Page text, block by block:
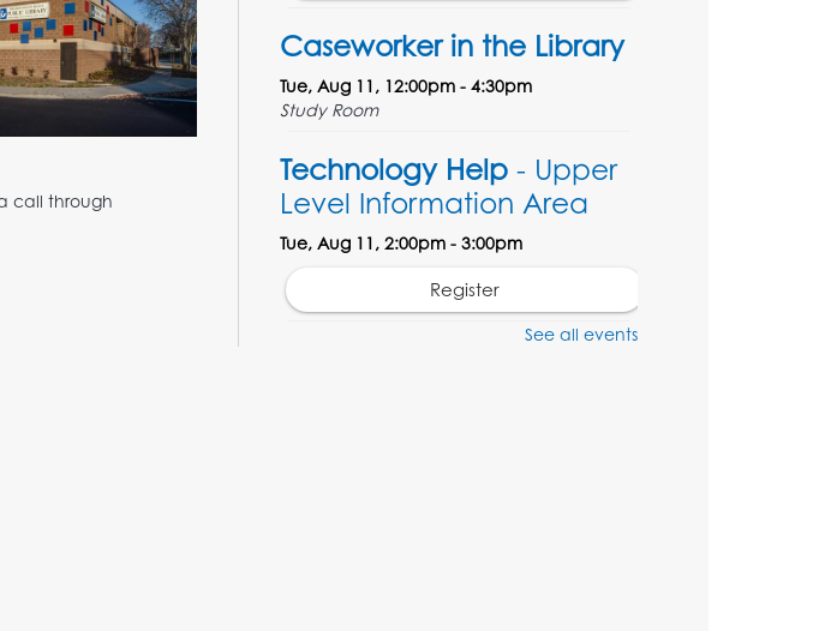
call through
Caseworker in the Library
Tue, Aug 11, 12:00pm - 4:30pm
Study Room
Technology Help - Upper
Level Information Area
Tue, Aug 11, 2:00pm - 3:00pm
Register
See all events